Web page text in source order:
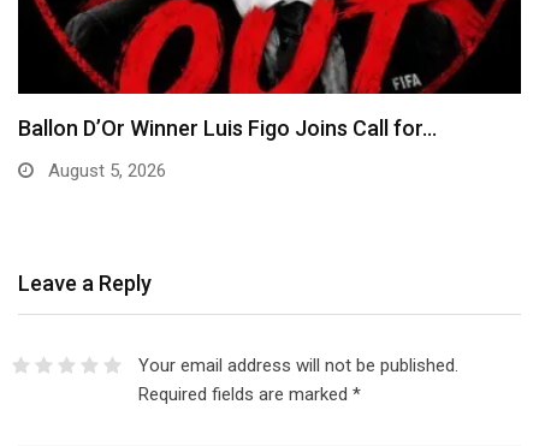
EFCC Explains Decision to Freeze Osun
Government Accounts,…
Leave a Reply
Your email address will not be published.
Required fields are marked *